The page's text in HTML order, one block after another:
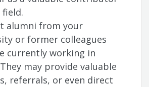
alumni from your
or former colleagues
currently working in
may provide valuable
referrals, or even direct